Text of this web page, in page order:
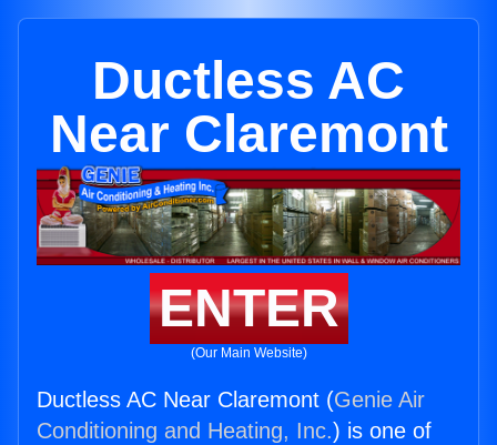
Ductless AC
Near Claremont
ENTER
(Our Main Website)
Ductless AC Near Claremont (Genie Air
Conditioning and Heating, Inc.) is one of